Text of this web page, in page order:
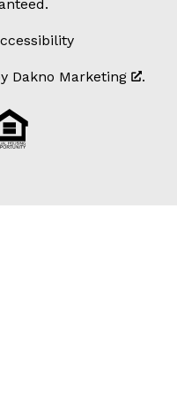
Dakno Marketing .